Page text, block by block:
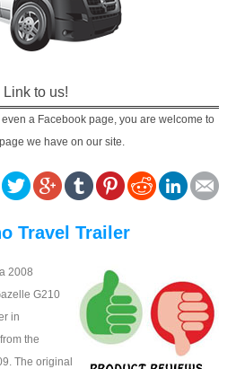
Link to us!
a Facebook page, you are welcome to
we have on our site.
Travel Trailer
2008
G210
in
the
The original